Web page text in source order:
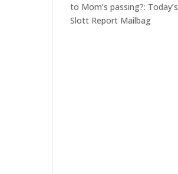
to Mom’s passing?: Today’s
Slott Report Mailbag